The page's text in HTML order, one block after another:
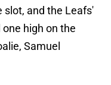
slot, and the Leafs'
high on the
Samuel